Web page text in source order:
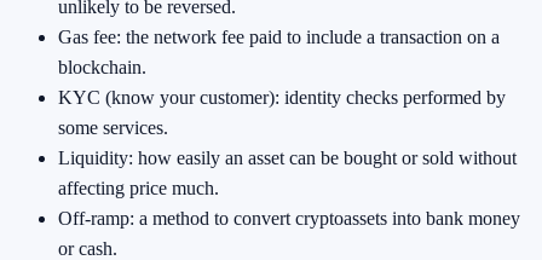
unlikely to be reversed.
Gas fee: the network fee paid to include a transaction on a
blockchain.
KYC (know your customer): identity checks performed by
some services.
Liquidity: how easily an asset can be bought or sold without
affecting price much.
Off-ramp: a method to convert cryptoassets into bank money
or cash.